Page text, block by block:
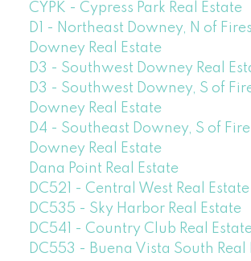
CYPK - Cypress Park Real Estate
D1 - Northeast Downey, N of
Downey Real Estate
D3 - Southwest Downey Real
D3 - Southwest Downey, S of
Downey Real Estate
D4 - Southeast Downey, S of
Downey Real Estate
Dana Point Real Estate
DC521 - Central West Real Estate
DC535 - Sky Harbor Real Estate
DC541 - Country Club Real
DC553 - Buena Vista South Real